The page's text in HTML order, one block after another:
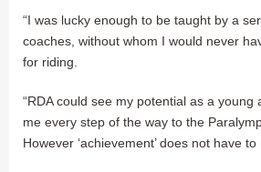
“I was lucky enough to be taught by a
coaches, without whom I would never
for riding.
“RDA could see my potential as a young
me every step of the way to the
However ‘achievement’ does not have